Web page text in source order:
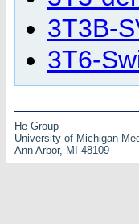
3T3B-
3T6-
He Group
University of Michigan
Ann Arbor, MI 48109